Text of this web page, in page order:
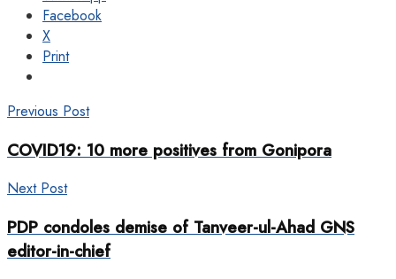
Facebook
X
Print
Previous Post
COVID19: 10 more positives from Gonipora
Next Post
PDP condoles demise of Tanveer-ul-Ahad GNS
editor-in-chief